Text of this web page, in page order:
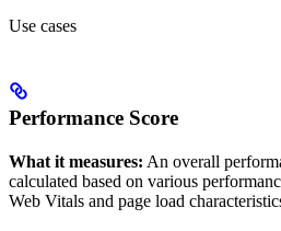
Use cases
Performance Score
What it measures: An overall
calculated based on various
Web Vitals and page load